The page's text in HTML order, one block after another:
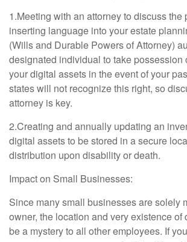
1.Meeting with an attorney to discuss the
inserting language into your estate
(Wills and Durable Powers of Attorney)
designated individual to take possession
your digital assets in the event of your
states will not recognize this right, so
attorney is key.
2.Creating and annually updating an
digital assets to be stored in a secure
distribution upon disability or death.
Impact on Small Businesses:
Since many small businesses are solely
owner, the location and very existence of
be a mystery to all other employees. If